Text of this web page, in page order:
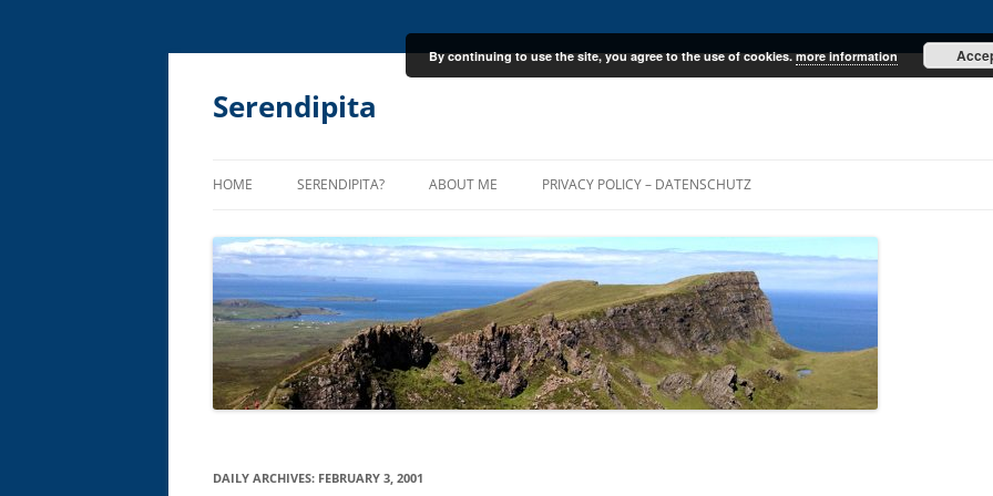
Skip
Serendipita
HOME SERENDIPITA? ABOUT ME PRIVACY POLICY – DATENSCHUTZ
DAILY ARCHIVES: FEBRUARY 3, 2001
By continuing to use the site, you agree to the use of cookies.more information